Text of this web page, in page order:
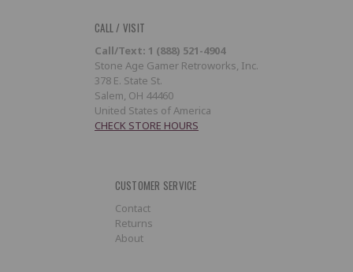
CALL / VISIT
Call/Text: 1 (888) 521-4904
Stone Age Gamer Retroworks, Inc.
378 E. State St.
Salem, OH 44460
United States of America
CHECK STORE HOURS
CUSTOMER SERVICE
Contact
Returns
About